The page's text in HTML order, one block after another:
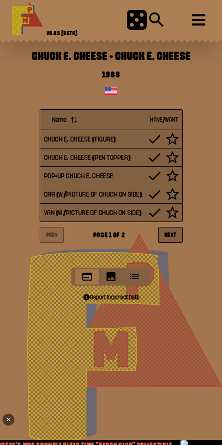
V0.85 [BETA]
CHUCK E. CHEESE-CHUCK E. CHEESE
1988
Name HAVE/WANT
CHUCK E. CHEESE (FIGURE)
CHUCK E. CHEESE (PEN TOPPER)
POP-UP CHUCK E. CHEESE
CAR (W/PICTURE OF CHUCK ON SIDE)
VAN (W/PICTURE OF CHUCK ON SIDE)
PREV PAGE 1OF 2 NEXT
Report Incorrect Data
✕